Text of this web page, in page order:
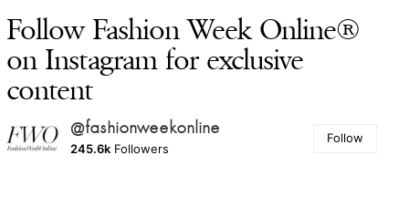
Follow Fashion Week Online®
on Instagram for exclusive
content
@fashionweekonline
245.6k Followers
Follow